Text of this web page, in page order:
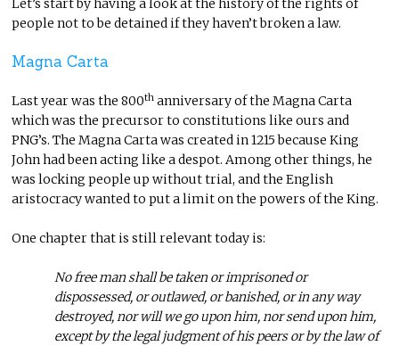
Let’s start by having a look at the history of the rights of
people not to be detained if they haven’t broken a law.
Magna Carta
Last year was the 800th anniversary of the Magna Carta
which was the precursor to constitutions like ours and
PNG’s. The Magna Carta was created in 1215 because King
John had been acting like a despot. Among other things, he
was locking people up without trial, and the English
aristocracy wanted to put a limit on the powers of the King.
One chapter that is still relevant today is:
No free man shall be taken or imprisoned or
dispossessed, or outlawed, or banished, or in any way
destroyed, nor will we go upon him, nor send upon him,
except by the legal judgment of his peers or by the law of